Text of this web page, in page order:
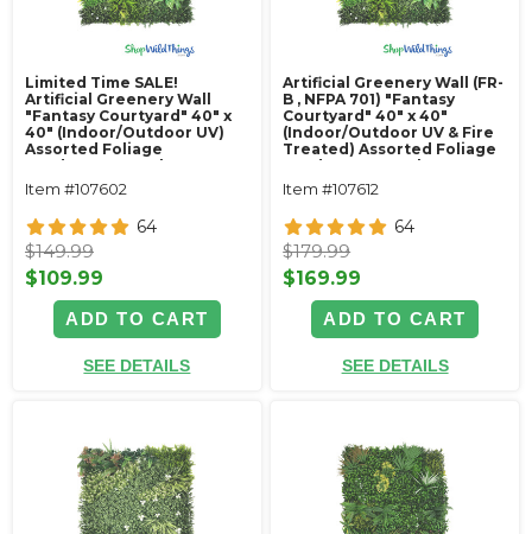
Limited Time SALE!
Artificial Greenery Wall
"Fantasy Courtyard" 40" x
40" (Indoor/Outdoor UV)
Assorted Foliage
Landscape Panel
Item #107602
64
$149.99
$109.99
ADD TO CART
SEE DETAILS
Artificial Greenery Wall (FR-
B , NFPA 701) "Fantasy
Courtyard" 40" x 40"
(Indoor/Outdoor UV & Fire
Treated) Assorted Foliage
Landscape Panel
Item #107612
64
$179.99
$169.99
ADD TO CART
SEE DETAILS